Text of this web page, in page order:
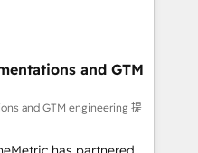
business and
Native & Custom
Architecture · Sales &
to your growth
and GTM
and GTM engineering 提